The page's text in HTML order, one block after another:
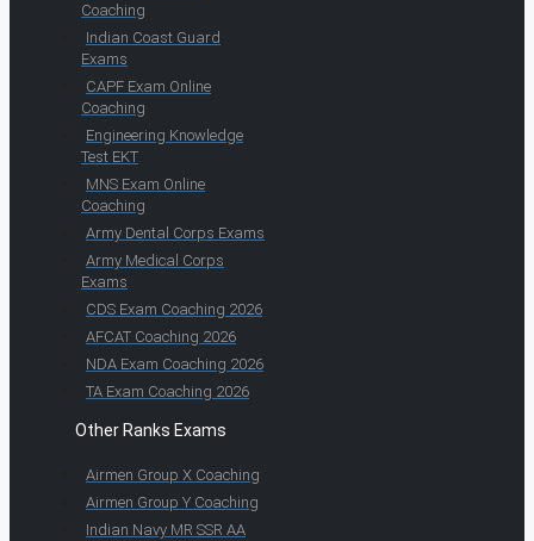
Coaching
Indian Coast Guard
Exams
CAPF Exam Online
Coaching
Engineering Knowledge
Test EKT
MNS Exam Online
Coaching
Army Dental Corps Exams
Army Medical Corps
Exams
CDS Exam Coaching 2026
AFCAT Coaching 2026
NDA Exam Coaching 2026
TA Exam Coaching 2026
Other Ranks Exams
Airmen Group X Coaching
Airmen Group Y Coaching
Indian Navy MR SSR AA